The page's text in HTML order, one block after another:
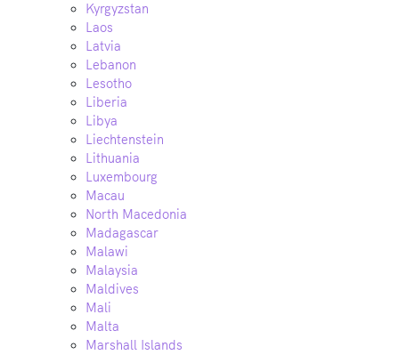
Kyrgyzstan
Laos
Latvia
Lebanon
Lesotho
Liberia
Libya
Liechtenstein
Lithuania
Luxembourg
Macau
North Macedonia
Madagascar
Malawi
Malaysia
Maldives
Mali
Malta
Marshall Islands